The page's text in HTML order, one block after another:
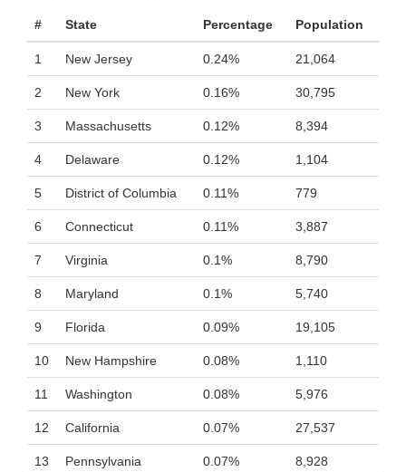
# State Percentage Population
1 New Jersey 0.24% 21,064
2 New York 0.16% 30,795
3 Massachusetts 0.12% 8,394
4 Delaware 0.12% 1,104
5 District of Columbia 0.11% 779
6 Connecticut 0.11% 3,887
7 Virginia 0.1% 8,790
8 Maryland 0.1% 5,740
9 Florida 0.09% 19,105
10 New Hampshire 0.08% 1,110
11 Washington 0.08% 5,976
12 California 0.07% 27,537
13 Pennsylvania 0.07% 8,928